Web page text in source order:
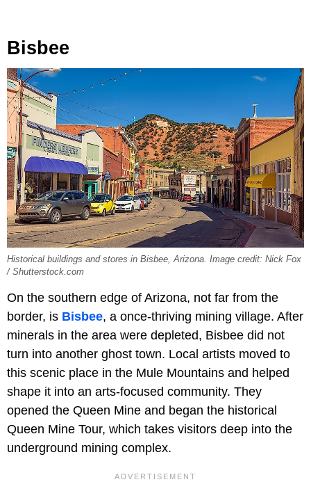
Bisbee
Historical buildings and stores in Bisbee, Arizona. Image credit: Nick Fox
/ Shutterstock.com
On the southern edge of Arizona, not far from the
border, is Bisbee, a once-thriving mining village. After
minerals in the area were depleted, Bisbee did not
turn into another ghost town. Local artists moved to
this scenic place in the Mule Mountains and helped
shape it into an arts-focused community. They
opened the Queen Mine and began the historical
Queen Mine Tour, which takes visitors deep into the
underground mining complex.